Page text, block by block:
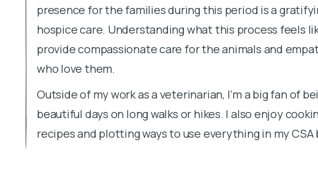
presence for the families during this period is a
hospice care. Understanding what this process feels
provide compassionate care for the animals and
who love them.
Outside of my work as a veterinarian, I’m a big fan of
beautiful days on long walks or hikes. I also enjoy
recipes and plotting ways to use everything in my CSA